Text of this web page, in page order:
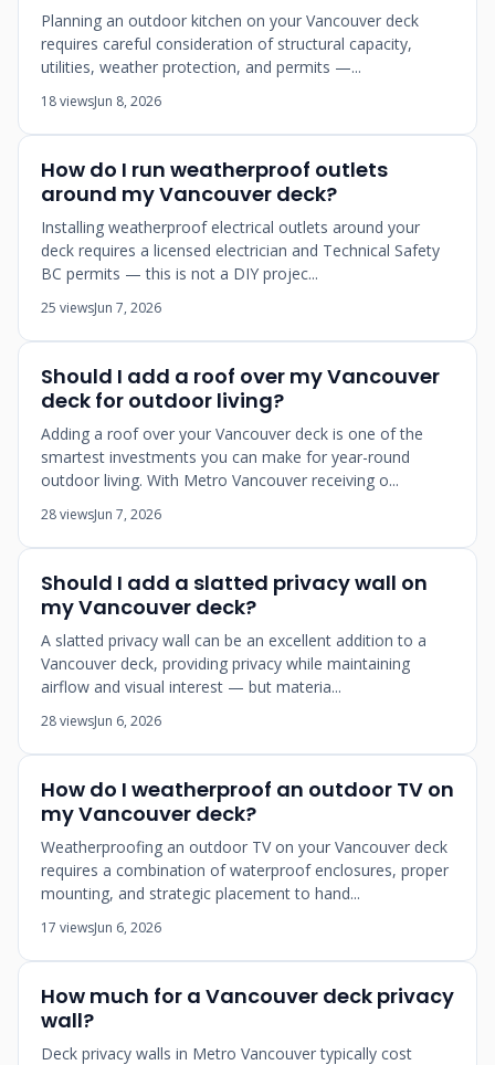
Planning an outdoor kitchen on your Vancouver deck
requires careful consideration of structural capacity,
utilities, weather protection, and permits —...
18 viewsJun 8, 2026
How do I run weatherproof outlets
around my Vancouver deck?
Installing weatherproof electrical outlets around your
deck requires a licensed electrician and Technical Safety
BC permits — this is not a DIY projec...
25 viewsJun 7, 2026
Should I add a roof over my Vancouver
deck for outdoor living?
Adding a roof over your Vancouver deck is one of the
smartest investments you can make for year-round
outdoor living. With Metro Vancouver receiving o...
28 viewsJun 7, 2026
Should I add a slatted privacy wall on
my Vancouver deck?
A slatted privacy wall can be an excellent addition to a
Vancouver deck, providing privacy while maintaining
airflow and visual interest — but materia...
28 viewsJun 6, 2026
How do I weatherproof an outdoor TV on
my Vancouver deck?
Weatherproofing an outdoor TV on your Vancouver deck
requires a combination of waterproof enclosures, proper
mounting, and strategic placement to hand...
17 viewsJun 6, 2026
How much for a Vancouver deck privacy
wall?
Deck privacy walls in Metro Vancouver typically cost